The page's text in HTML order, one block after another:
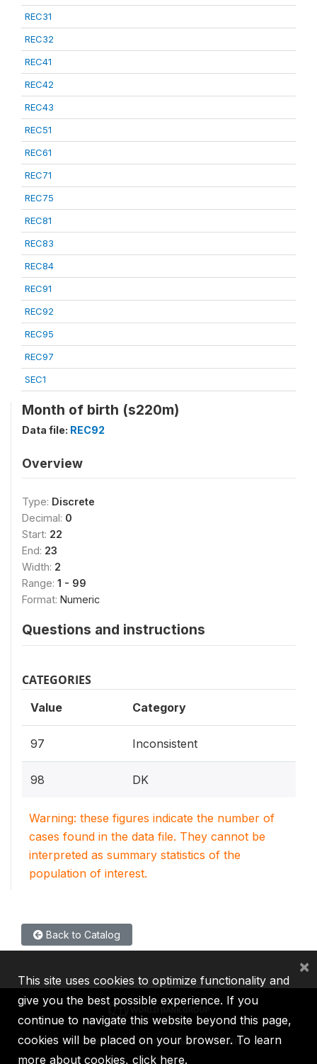
REC31
REC32
REC41
REC42
REC43
REC51
REC61
REC71
REC75
REC81
REC83
REC84
REC91
REC92
REC95
REC97
SEC1
Month of birth (s220m)
Data file: REC92
Overview
Type: Discrete
Decimal: 0
Start: 22
End: 23
Width: 2
Range: 1 - 99
Format: Numeric
Questions and instructions
CATEGORIES
Value Category
97 Inconsistent
98 DK
Warning: these figures indicate the number of
cases found in the data file. They cannot be
interpreted as summary statistics of the
population of interest.
Back to Catalog
IBRD IDA IFC MIGA ICSID
This site uses cookies to optimize functionality and
give you the best possible experience. If you
continue to navigate this website beyond this page,
cookies will be placed on your browser. To learn
more about cookies, click here.
×